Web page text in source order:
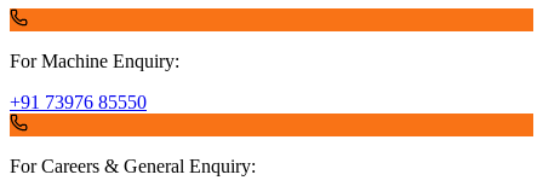
For Machine Enquiry:
+91 73976 85550
For Careers & General Enquiry: